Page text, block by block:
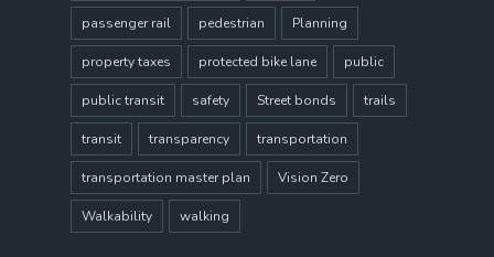
passenger rail pedestrian Planning
property taxes protected bike lane public
public transit safety Street bonds trails
transit transparency transportation
transportation master plan Vision Zero
Walkability walking